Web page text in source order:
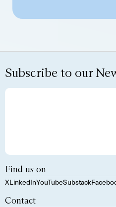
Subscribe to our
Find us on
XLinkedInYouTubeSubstack
Contact